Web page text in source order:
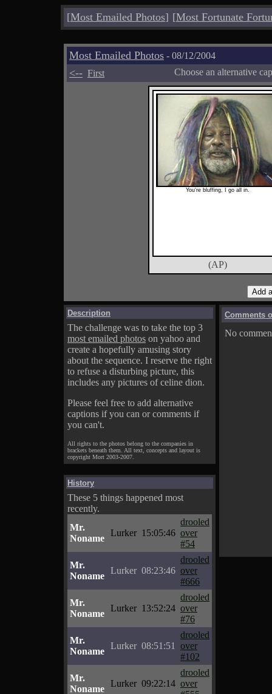
[Most Emailed Photos] [Most Fortunate
Most Emailed Photos - 08/12/2004
<-- First Choose an alternative
You're bluffing, I go all in.
(AP)
Description
The challenge was to take the top 3
most emailed photos on yahoo and
create a hopefully amusing story
about the sequence. I reserve the right
to refuse a disturbing picture, this
includes any pictures of celine dion.
Please feel free to add alternative
captions if you can or comments if
you can't.
All rights to the photos belong to the companies in
brackets beneath them. All text, concepts and layout is
copyright Mort 2003-2007.
History
These 5 things happened most
recently.
Mr.
Noname
Lurker 15:05:46
drooled
over
#54
Mr.
Noname
Lurker 08:23:46
drooled
over
#666
Mr.
Noname
Lurker 13:52:24
drooled
over
#76
Mr.
Noname
Lurker 08:51:51
drooled
over
#102
Mr.
Noname
Lurker 09:22:14
drooled
over
Comments
No